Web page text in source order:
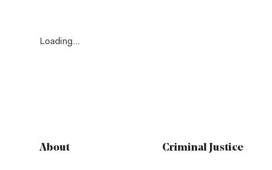
Loading...
About Criminal Justice